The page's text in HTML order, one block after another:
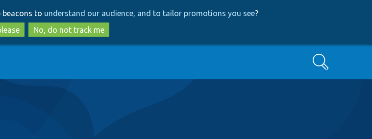
to
main
content
to
search
beacons to understand our audience, and to tailor promotions you see?
No, do not track me
Search